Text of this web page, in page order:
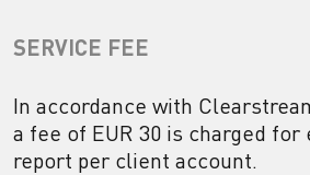
SERVICE FEE
In accordance with
a fee of EUR 30 is charged for
report per client account.